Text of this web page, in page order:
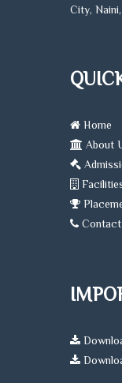
City, Naini,
Home
About